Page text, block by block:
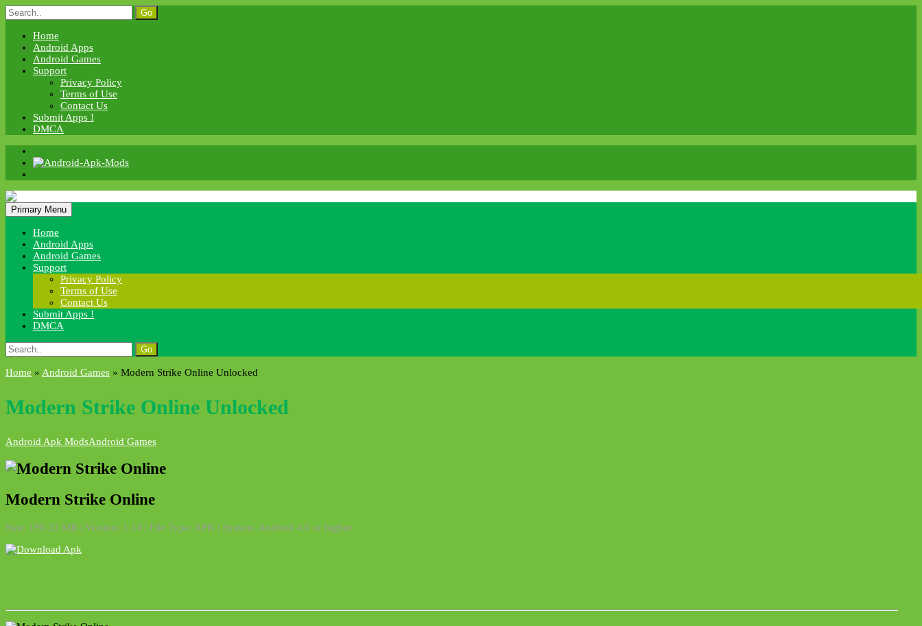
Skip
to
content
Search
for:
Home
Android Apps
Android Games
Support
Privacy Policy
Terms of Use
Contact Us
Submit Apps !
DMCA
Android Apk Mods
Primary Menu
Home
Android Apps
Android Games
Support
Privacy Policy
Terms of Use
Contact Us
Submit Apps !
DMCA
Search
for:
Home » Android Games » Modern Strike Online Unlocked
Modern Strike Online Unlocked
Android Apk ModsAndroid Games
Modern Strike Online
Size: 190.33 MB | Version: 1.14 | File Type: APK | System: Android 4.0 or higher